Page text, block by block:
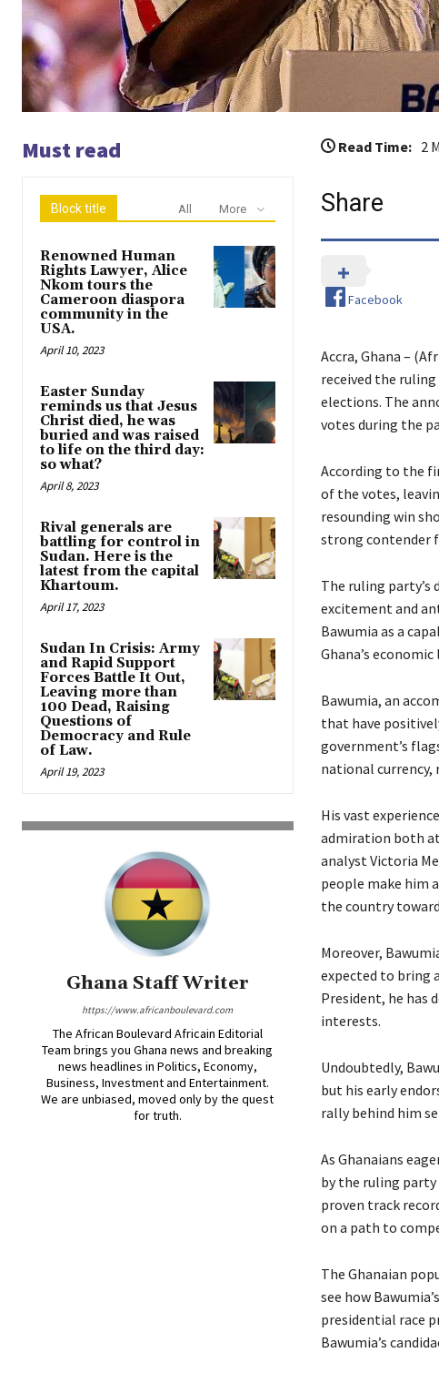
Must read
Block title All More
Renowned Human
Rights Lawyer, Alice
Nkom tours the
Cameroon diaspora
community in the
USA.
April 10, 2023
Easter Sunday
reminds us that Jesus
Christ died, he was
buried and was raised
to life on the third day:
so what?
April 8, 2023
Rival generals are
battling for control in
Sudan. Here is the
latest from the capital
Khartoum.
April 17, 2023
Sudan In Crisis: Army
and Rapid Support
Forces Battle It Out,
Leaving more than
100 Dead, Raising
Questions of
Democracy and Rule
of Law.
April 19, 2023
Ghana Staff Writer
https://www.africanboulevard.com
The African Boulevard Africain Editorial
Team brings you Ghana news and breaking
news headlines in Politics, Economy,
Business, Investment and Entertainment.
We are unbiased, moved only by the quest
for truth.
Read Time: 2
Share
Facebook
Accra, Ghana –
received the
elections. The
votes during the
According to the
of the votes,
resounding win
strong contender
The ruling party’s
excitement and
Bawumia as a
Ghana’s economic
Bawumia, an
that have
government’s
national
His vast
admiration both
analyst Victoria
people make him
the country
Moreover,
expected to bring
President, he has
interests.
Undoubtedly,
but his early
rally behind him
As Ghanaians
by the ruling party
proven track
on a path to
The Ghanaian
see how
presidential race
Bawumia’s